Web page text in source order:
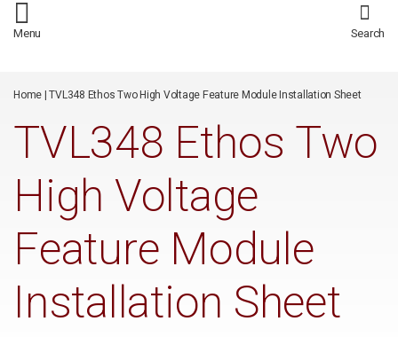
*/
Menu Search
Home|TVL348 Ethos Two High Voltage Feature Module Installation Sheet
TVL348 Ethos Two
High Voltage
Feature Module
Installation Sheet